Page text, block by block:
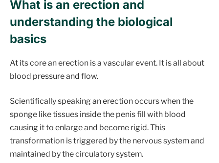
What is an erection and
understanding the biological
basics
At its core an erection is a vascular event. It is all about
blood pressure and flow.
Scientifically speaking an erection occurs when the
sponge like tissues inside the penis fill with blood
causing it to enlarge and become rigid. This
transformation is triggered by the nervous system and
maintained by the circulatory system.